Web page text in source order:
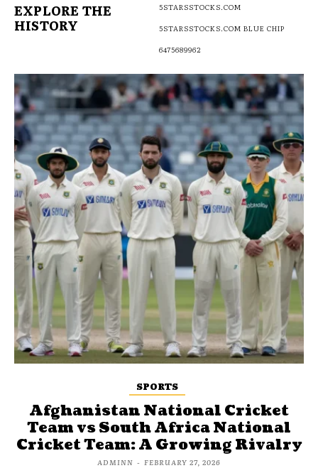
EXPLORE THE
HISTORY
5STARSSTOCKS.COM
5STARSSTOCKS.COM BLUE CHIP
6475689962
SPORTS
Afghanistan National Cricket
Team vs South Africa National
Cricket Team: A Growing Rivalry
ADMINN - FEBRUARY 27, 2026